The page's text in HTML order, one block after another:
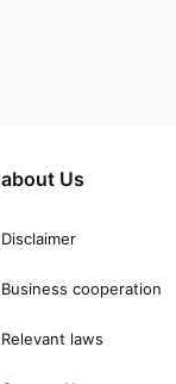
about Us
Disclaimer
Business cooperation
Relevant laws